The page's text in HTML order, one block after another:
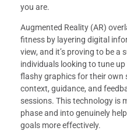
you are.
Augmented Reality (AR)
fitness by layering digital
view, and it’s proving to be
individuals looking to tune
flashy graphics for their own
context, guidance, and
sessions. This technology is
phase and into genuinely
goals more effectively.